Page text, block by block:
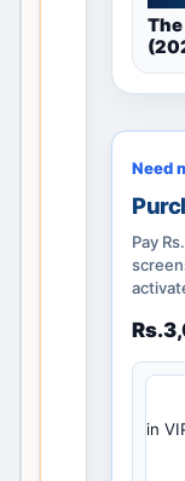
Need
Pay
in